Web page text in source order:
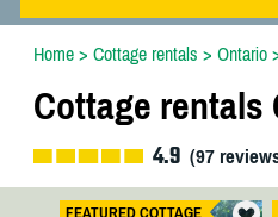
Home> Cottage rentals > Ontario
Cottage rentals
4.9 (97
FEATURED COTTAGE